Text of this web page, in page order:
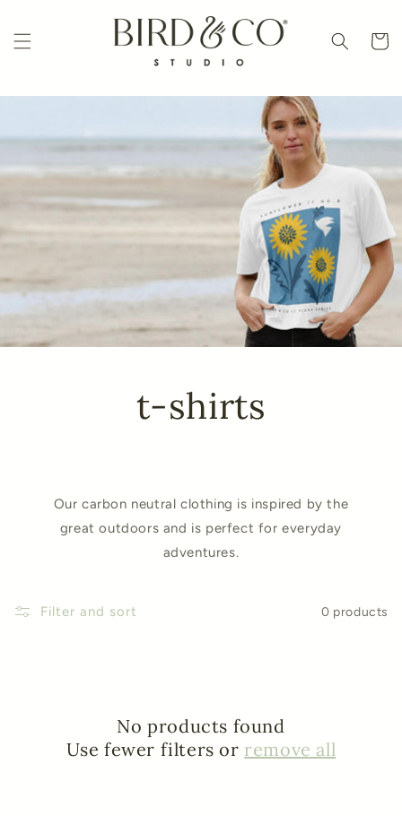
Cart
t-shirts
Our carbon neutral clothing is inspired by the
great outdoors and is perfect for everyday
adventures.
Filter and sort 0 products
No products found
Use fewer filters or remove all